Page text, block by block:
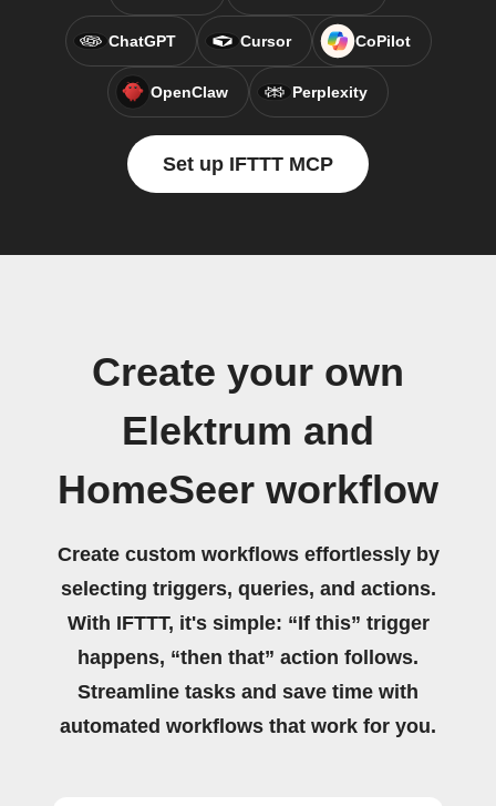
ChatGPT Cursor CoPilot
OpenClaw Perplexity
Set up IFTTT MCP
Create your own
Elektrum and
HomeSeer workflow
Create custom workflows effortlessly by
selecting triggers, queries, and actions.
With IFTTT, it's simple: “If this” trigger
happens, “then that” action follows.
Streamline tasks and save time with
automated workflows that work for you.